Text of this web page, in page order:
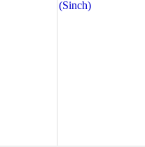
(Sinch)